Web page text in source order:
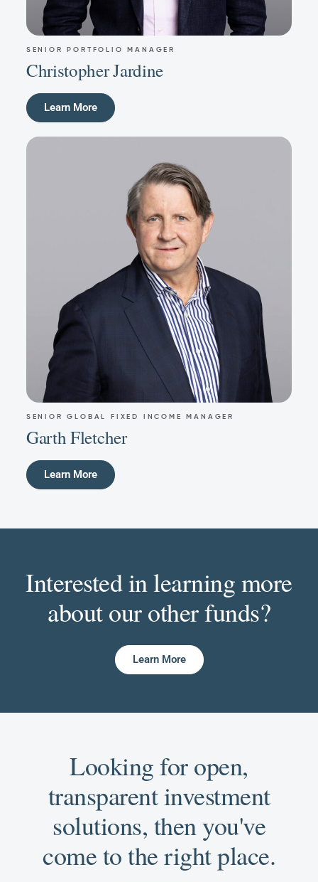
SENIOR PORTFOLIO MANAGER
Christopher Jardine
Learn More
SENIOR GLOBAL FIXED INCOME MANAGER
Garth Fletcher
Learn More
Interested in learning more
about our other funds?
Learn More
Looking for open,
transparent investment
solutions, then you've
come to the right place.